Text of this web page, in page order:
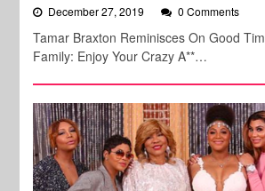
December 27, 2019 0 Comments
Tamar Braxton Reminisces On Good
Family: Enjoy Your Crazy A**…